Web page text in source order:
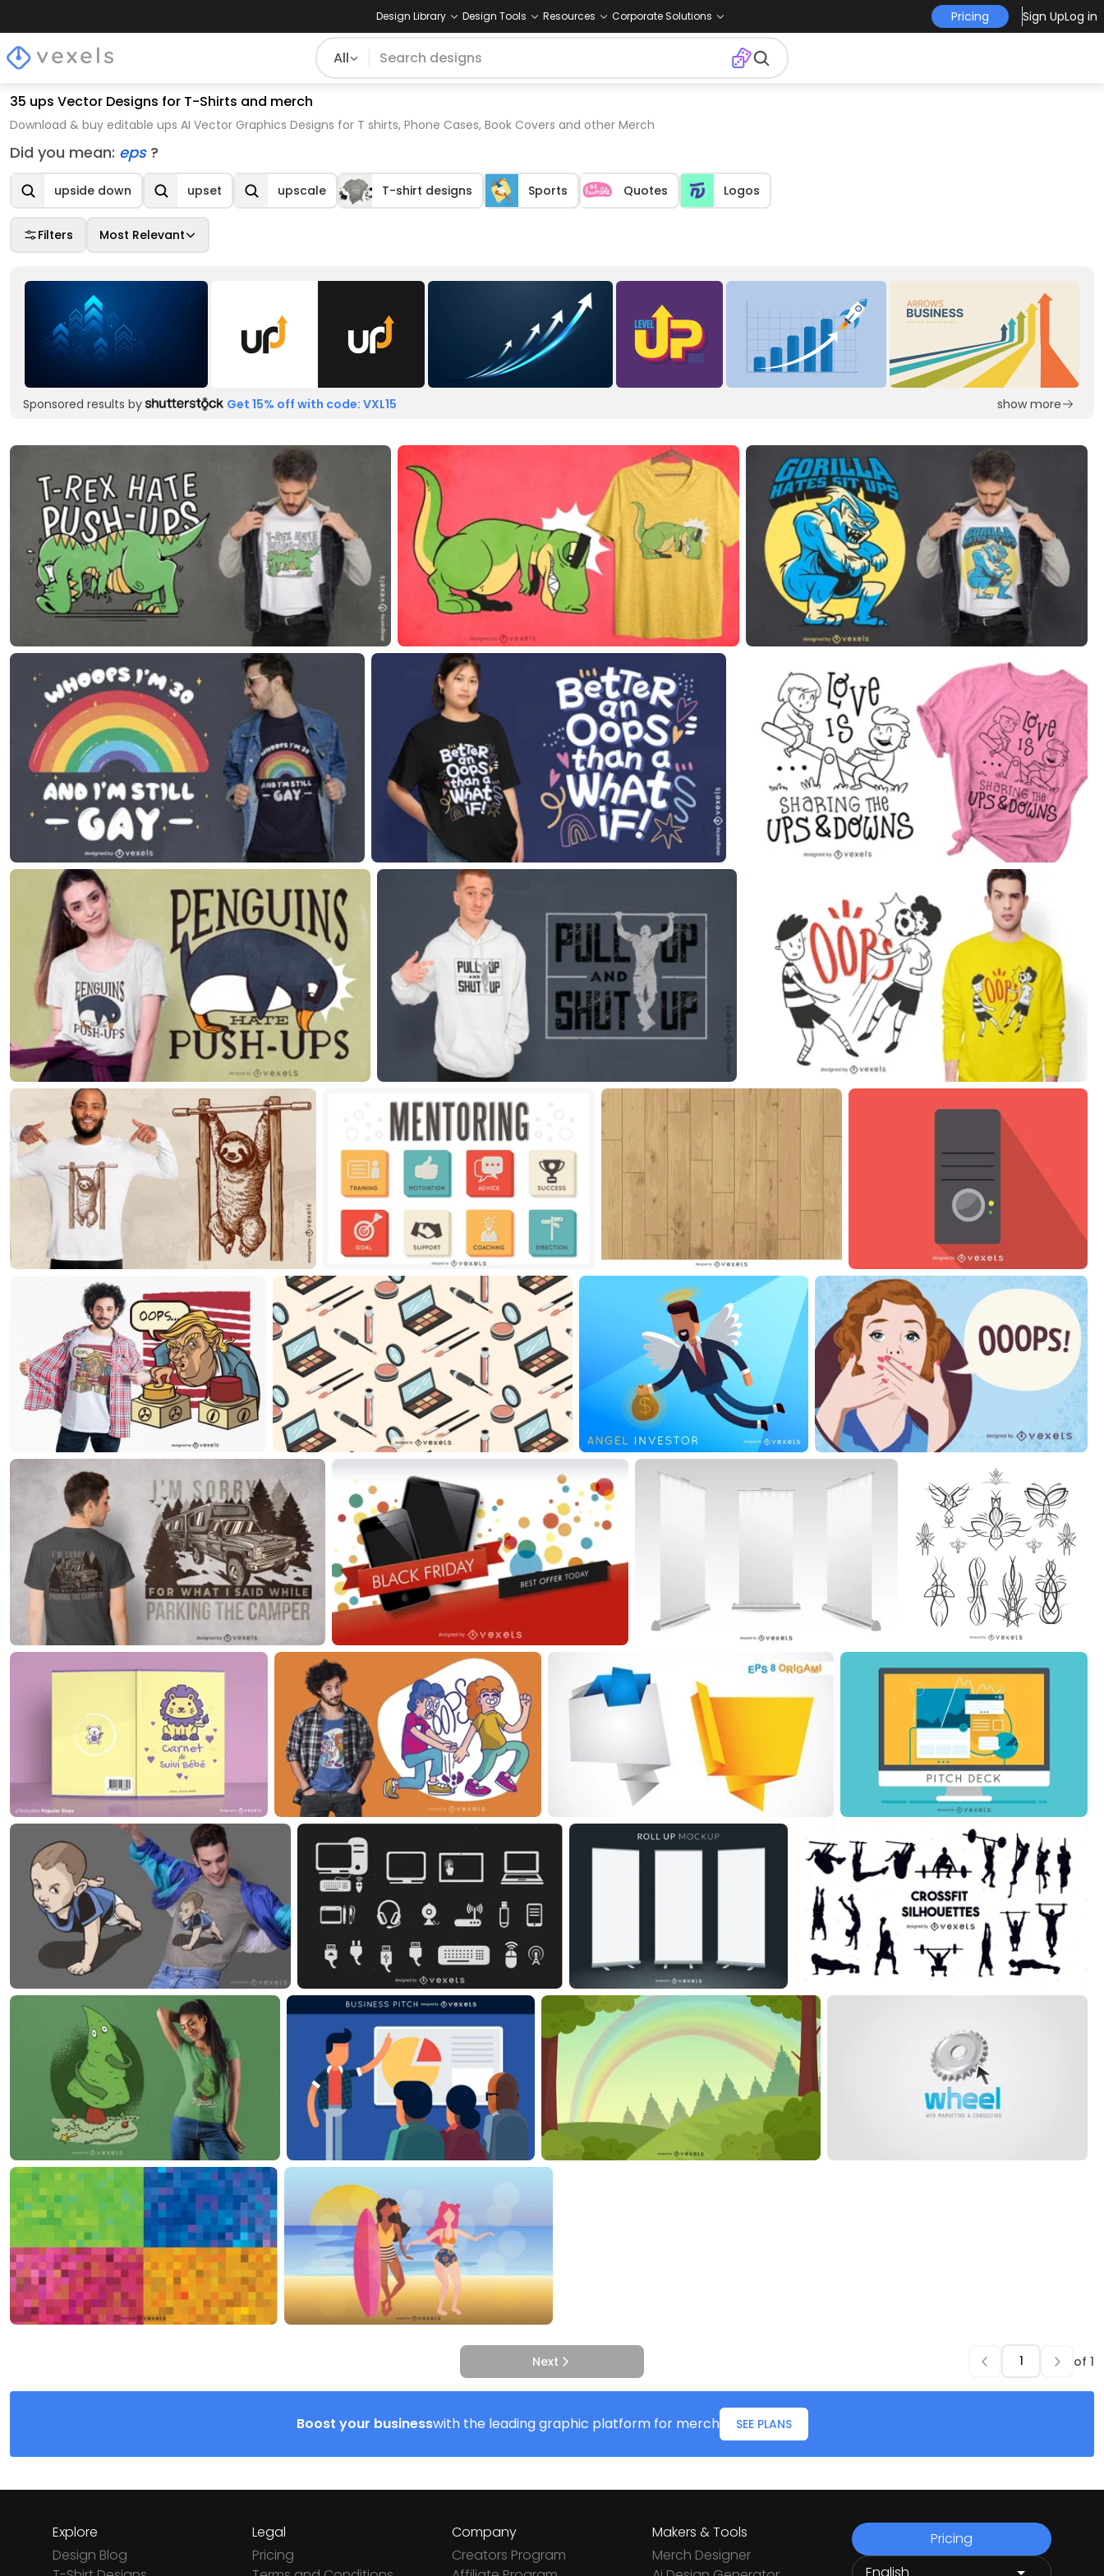
Design Library Design Tools Resources Corporate Solutions Pricing Sign UpLog in
All
35 ups Vector Designs for T-Shirts and merch
Download & buy editable ups AI Vector Graphics Designs for T shirts, Phone Cases, Book Covers and other Merch
Did you mean: eps ?
upside down upset upscale T-shirt designs Sports Quotes Logos
Filters Most Relevant
Sponsored results by Get 15% off with code: VXL15 show more
Next of 1
Boost your businesswith the leading graphic platform for merch SEE PLANS
Explore
Design Blog
Legal
Pricing
Company
Creators Program
Makers & Tools
Merch Designer
Pricing